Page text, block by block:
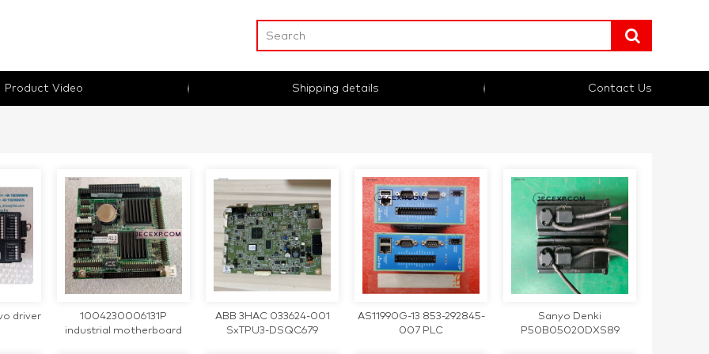
Product Video Shipping details Contact Us
driver
1004230006131P
industrial motherboard
ABB 3HAC 033624-001
SxTPU3-DSQC679
AS11990G-13 853-292845-
007 PLC
Sanyo Denki
P50B05020DXS89